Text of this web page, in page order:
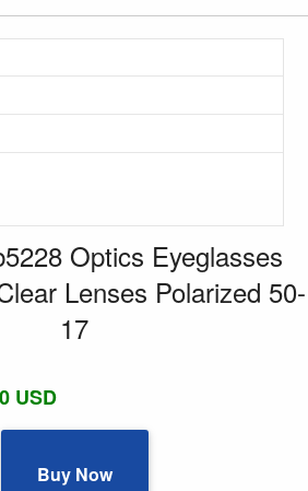
Optics Eyeglasses
Lenses Polarized 50-
17
USD
Buy Now